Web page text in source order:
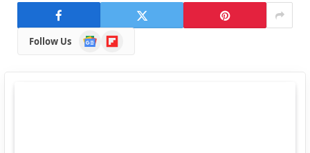
Follow Us
Google
News
Flipboard